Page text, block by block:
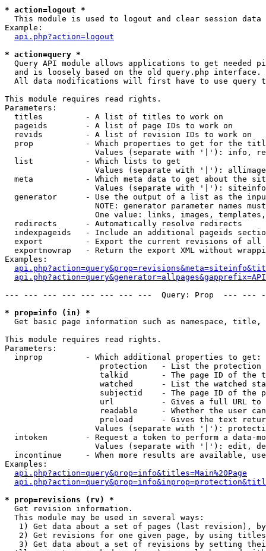
* action=logout *
This module is used to logout and clear session data
Example:
api.php?action=logout
* action=query *
Query API module allows applications to get needed
  and is loosely based on the old query.php interface.
All data modifications will first have to use query
This module requires read rights.
Parameters:
  titles         - A list of titles to work on
  pageids        - A list of page IDs to work on
  revids         - A list of revision IDs to work on
prop           - Which properties to get for the
Values (separate with '|'): info,
  list           - Which lists to get
Values (separate with '|'):
meta           - Which meta data to get about the
Values (separate with '|'):
generator      - Use the output of a list as the
NOTE: generator parameter names
One value: links, images,
  redirects      - Automatically resolve redirects
indexpageids   - Include an additional pageids
export         - Export the current revisions of all
exportnowrap   - Return the export XML without
Examples:
--- --- --- --- --- --- --- ---  Query: Prop  ---
* prop=info (in) *
Get basic page information such as namespace,
This module requires read rights.
Parameters:
  inprop         - Which additional properties to get:
protection   - List the protection
talkid       - The page ID of the
watched      - List the watched
subjectid    - The page ID of the
url          - Gives a full URL
readable     - Whether the user
preload      - Gives the text
Values (separate with '|'):
intoken        - Request a token to perform a data-
Values (separate with '|'): edit,
incontinue     - When more results are available,
Examples:
api.php?action=query&prop=info&titles=Main%20Page
* prop=revisions (rv) *
Get revision information.
  This module may be used in several ways:
1) Get data about a set of pages (last revision),
2) Get revisions for one given page, by using
3) Get data about a set of revisions by setting